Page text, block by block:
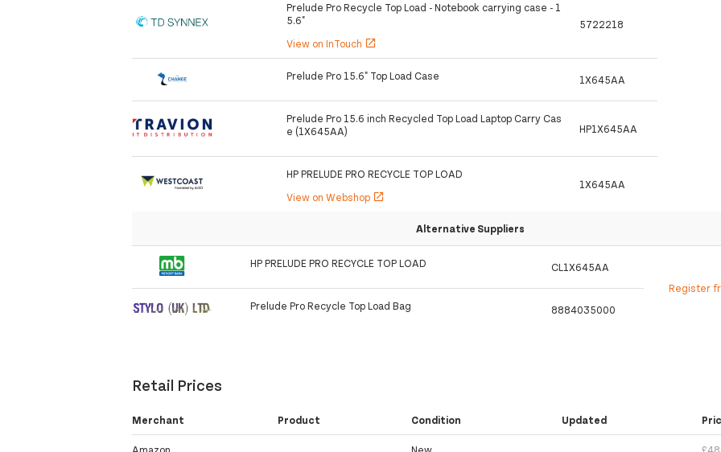
Prelude Pro Recycle Top Load - Notebook carrying case - 1
5.6"
View on InTouch open_in_new
5722218
Prelude Pro 15.6" Top Load Case 1X645AA
Prelude Pro 15.6 inch Recycled Top Load Laptop Carry Cas
e (1X645AA)
HP1X645AA
HP PRELUDE PRO RECYCLE TOP LOAD
View on Webshop open_in_new
1X645AA
Alternative Suppliers
HP PRELUDE PRO RECYCLE TOP LOAD
CL1X645AA
Register
Prelude Pro Recycle Top Load Bag
8884035000
Retail Prices
Merchant Product Condition Updated